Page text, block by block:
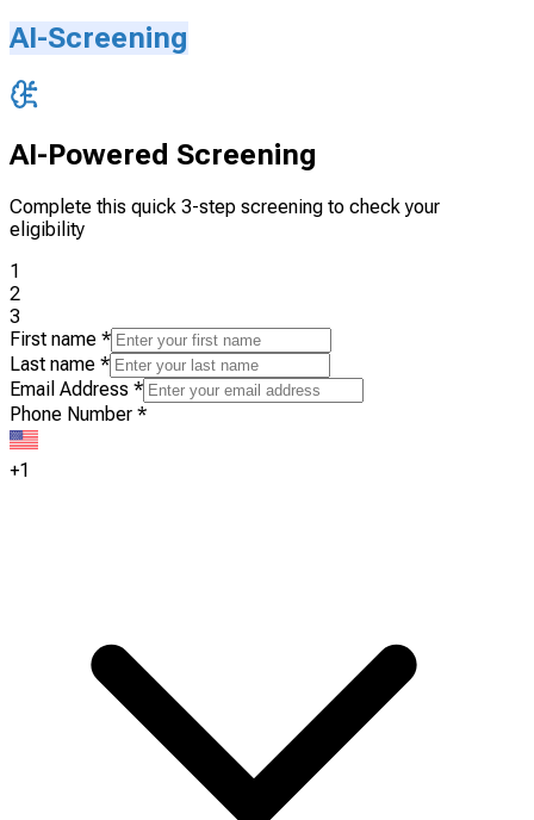
AI-Screening
AI-Powered Screening
Complete this quick 3-step screening to check your
eligibility
1
2
3
First name *
Last name *
Email Address *
Phone Number *
+1